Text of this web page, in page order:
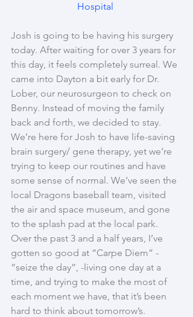
Hospital
Josh is going to be having his surgery
today. After waiting for over 3 years for
this day, it feels completely surreal. We
came into Dayton a bit early for Dr.
Lober, our neurosurgeon to check on
Benny. Instead of moving the family
back and forth, we decided to stay.
We’re here for Josh to have life-saving
brain surgery/ gene therapy, yet we’re
trying to keep our routines and have
some sense of normal. We’ve seen the
local Dragons baseball team, visited
the air and space museum, and gone
to the splash pad at the local park.
Over the past 3 and a half years, I’ve
gotten so good at “Carpe Diem” -
“seize the day”, -living one day at a
time, and trying to make the most of
each moment we have, that it’s been
hard to think about tomorrow’s.